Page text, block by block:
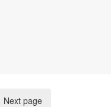
Next page